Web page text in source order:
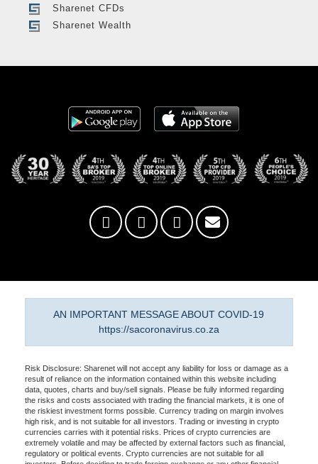
Sharenet CFDs
Sharenet Wealth
AN IMPORTANT MESSAGE ABOUT COVID-19
https://sacoronavirus.co.za
Risk Disclosure: Sharenet will not accept any liability for loss or damage as a
result of reliance on the information contained within this website including
data, quotes, charts and buy/sell signals. Please be fully informed regarding
the risks and costs associated with trading the financial markets, it is one of
the riskiest investment forms possible. Currency trading on margin involves
high risk, and is not suitable for all investors. Trading or investing in crypto
currencies carries with it potential risks. Prices of crypto currencies are
extremely volatile and may be affected by external factors such as financial,
regulatory or political events. Crypto currencies are not suitable for all